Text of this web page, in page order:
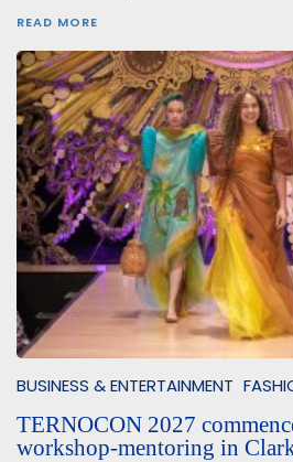
READ MORE
BUSINESS & ENTERTAINMENT
TERNOCON 2027
workshop-mentoring in